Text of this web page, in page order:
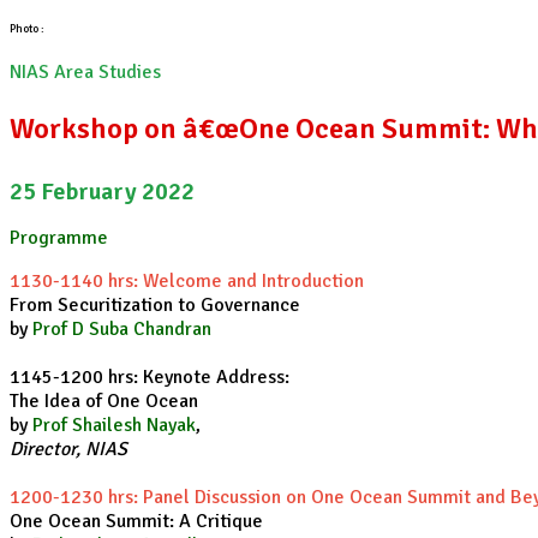
Photo :
NIAS Area Studies
Workshop on â€œOne Ocean Summit:
25 February 2022
Programme
1130-1140 hrs: Welcome and Introduction
From Securitization to Governance
by Prof D Suba Chandran
1145-1200 hrs: Keynote Address:
The Idea of One Ocean
by Prof Shailesh Nayak,
Director, NIAS
1200-1230 hrs: Panel Discussion on One Ocean Summit and
One Ocean Summit: A Critique